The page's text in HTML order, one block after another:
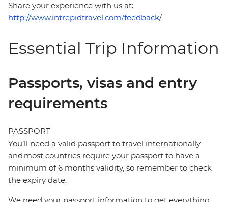
Share your experience with us at:
http://www.intrepidtravel.com/feedback/
Essential Trip Information
Passports, visas and entry
requirements
PASSPORT
You’ll need a valid passport to travel internationally
and most countries require your passport to have a
minimum of 6 months validity, so remember to check
the expiry date.